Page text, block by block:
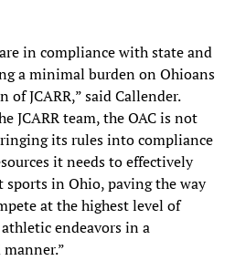
in compliance with state and
a minimal burden on Ohioans
JCARR,” said Callender.
JCARR team, the OAC is not
its rules into compliance
it needs to effectively
sports in Ohio, paving the way
at the highest level of
endeavors in a